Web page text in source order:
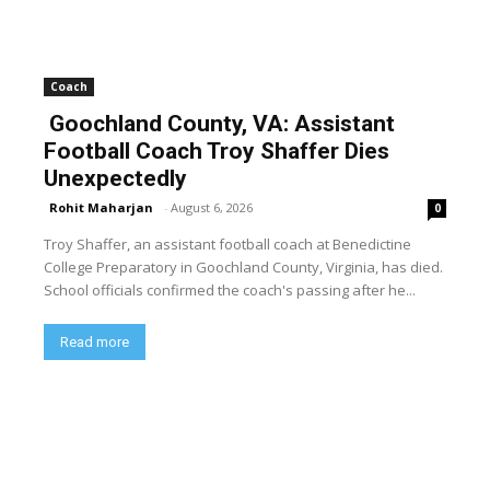
Coach
Goochland County, VA: Assistant
Football Coach Troy Shaffer Dies
Unexpectedly
Rohit Maharjan - August 6, 2026 0
Troy Shaffer, an assistant football coach at Benedictine
College Preparatory in Goochland County, Virginia, has died.
School officials confirmed the coach's passing after he...
Read more